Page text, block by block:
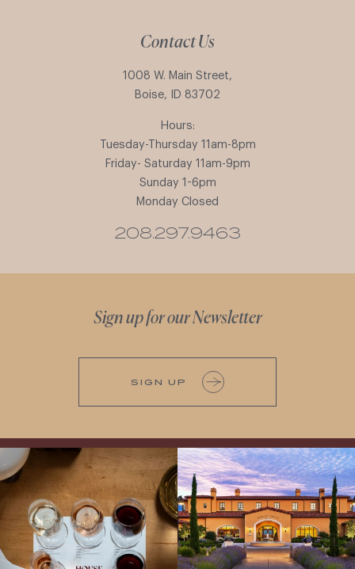
Contact Us
1008 W. Main Street,
Boise, ID 83702
Hours:
Tuesday-Thursday 11am-8pm
Friday- Saturday 11am-9pm
Sunday 1-6pm
Monday Closed
208.297.9463
Sign up for our Newsletter
SIGN UP
All NEW Flights for Hot August Nights-
13 NEW WINES! ALL NEW FLIGHTS!
From crisp whites to robust
...
Explore the Iconic Wines of Domaine
Serene- one of America`s most
awarded wineries on Tuesday,...